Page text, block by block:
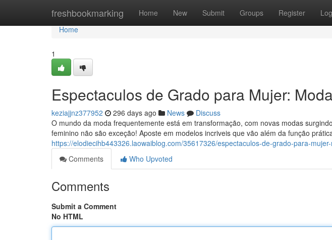
freshbookmarking Home New Submit Groups Register
Home
Home
1
Espectaculos de Grado para Mujer:
keziajjnz377952 296 days ago News
Discuss
O mundo da moda frequentemente está em transformação, com novas modas
feminino não são exceção! Aposte em modelos incriveis que vão além da função
https://elodiecihb443326.laowaiblog.com/35617326/espectaculos-de-grado-para-
Comments
Who Upvoted
Comments
Submit a Comment
No HTML